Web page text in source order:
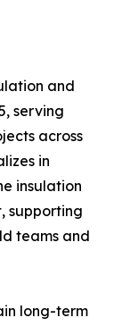
and
serving
across
in
insulation
supporting
teams and
long-term